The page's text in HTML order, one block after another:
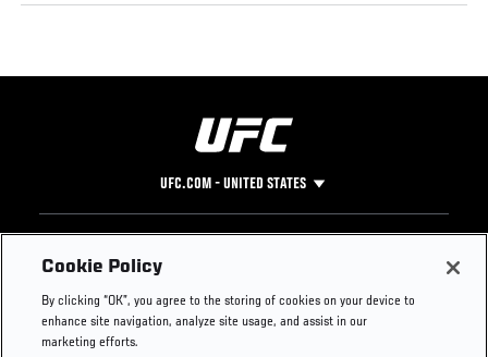
UFC.COM - UNITED STATES
Footer
UFC
UFC Foundation
UFC Careers
Instagram
Press
Cookie Policy
By clicking “OK”, you agree to the storing of cookies on your device to
enhance site navigation, analyze site usage, and assist in our
marketing efforts.